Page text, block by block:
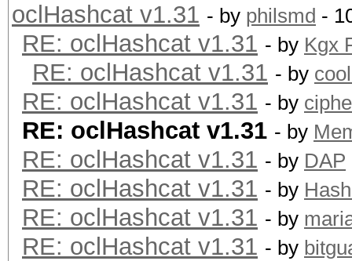
oclHashcat v1.31 - by philsmd -
RE: oclHashcat v1.31 - by Kgx
RE: oclHashcat v1.31 - by
RE: oclHashcat v1.31 - by
RE: oclHashcat v1.31 - by
RE: oclHashcat v1.31 - by DAP
RE: oclHashcat v1.31 - by
RE: oclHashcat v1.31 - by
RE: oclHashcat v1.31 - by